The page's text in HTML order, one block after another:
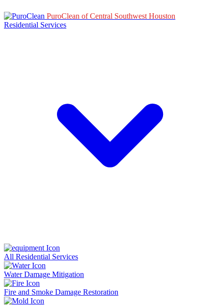
PuroClean of Central Southwest Houston
Residential Services
All Residential Services
Water Damage Mitigation
Fire and Smoke Damage Restoration